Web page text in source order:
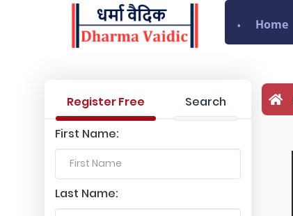
Home
Register Free
Search
First Name:
Last Name: